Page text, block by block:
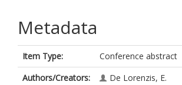
Metadata
Item Type:
Conference abstract
Authors/Creators:
De Lorenzis, E.